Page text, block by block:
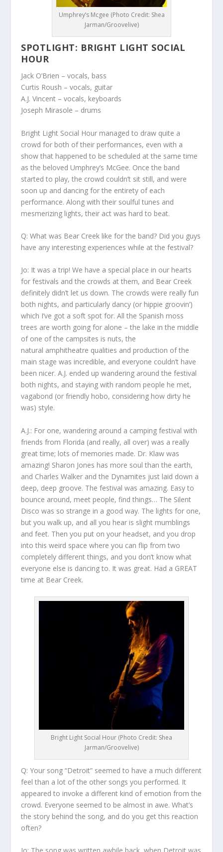
Umphrey’s Mcgee (Photo Credit: Shea
Jarman/Groovelive)
SPOTLIGHT: BRIGHT LIGHT SOCIAL
HOUR
Jack O’Brien – vocals, bass
Curtis Roush – vocals, guitar
A.J. Vincent – vocals, keyboards
Joseph Mirasole – drums
Bright Light Social Hour managed to draw quite a
crowd for both of their performances, even with a
show that happened to be scheduled at the same time
as the beloved Umphrey’s McGee. Once the band
started to play, the crowd couldn’t sit still, and were
soon up and dancing for the entirety of each
performance. Along with their soulful tunes and
mesmerizing lights, their act was hard to beat.
Q: What was Bear Creek like for the band? Did you guys
have any interesting experiences while at the festival?
Jo: It was a trip! We have a special place in our hearts
for festivals and the crowds at them, and Bear Creek
definitely didn’t let us down. The crowds were really fun
both nights, and particularly dancy (or hippie groovin’)
which I’ve got a soft spot for. All the Spanish moss
trees are worth going for alone – the lake in the middle
of one of the campsites is nuts, the
natural amphitheatre qualities and production of the
main stage was incredible, and everyone couldn’t have
been nicer. A.J. ended up wandering around the festival
both nights, and staying with random people he met,
vagabond (or friendly hobo, considering how dirty he
was) style.
A.J.: For one, wandering around a camping festival with
friends from Florida (and really, all over) was a really
great time; lots of memories made. Dr. Klaw was
amazing! Sharon Jones has more soul than the earth,
and Charles Walker and the Dynamites just laid down a
deep, deep groove. The festival was amazing. Easy to
bounce around, meet people, find things… The Silent
Disco was so strange in a good way. The lights for one,
but you walk up, and all you hear is slight mumblings
and feet. Then you put on your headset, and you drop
into this weird space where you can flip from two
completely different things, and you don’t know what
everyone else is dancing to. It was great. Had a GREAT
time at Bear Creek.
Bright Light Social Hour (Photo Credit: Shea
Jarman/Groovelive)
Q: Your song “Detroit” seemed to have a much different
feel than a lot of the other songs you performed. It
appeared to invoke a different kind of emotion from the
crowd. Everyone seemed to be almost in awe. What’s
the story behind the song, and do you get this reaction
often?